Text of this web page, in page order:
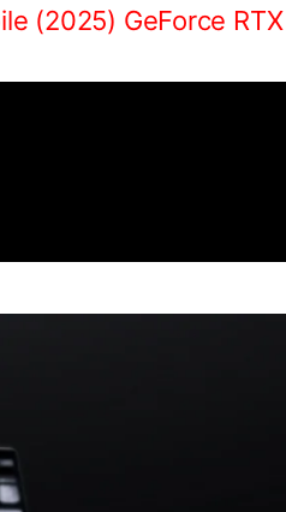
(2025) GeForce